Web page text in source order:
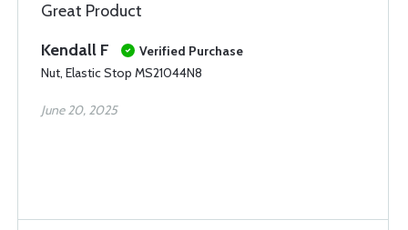
Great Product
Kendall F
Verified Purchase
Nut, Elastic Stop MS21044N8
June 20, 2025